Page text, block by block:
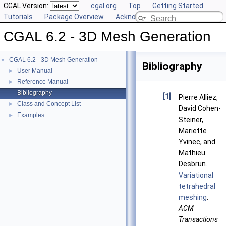
CGAL Version: cgal.org Top
Getting Started
Tutorials
Package Overview Acknowledging CGAL
CGAL 6.2 - 3D Mesh Generation
▼ CGAL 6.2 - 3D Mesh Generation
► User Manual
►
Reference Manual
Bibliography
► Class and Concept List
► Examples
Bibliography
[1]
Pierre Alliez,
David Cohen-
Steiner,
Mariette
Yvinec, and
Mathieu
Desbrun.
Variational
tetrahedral
meshing
ACM
Transactions